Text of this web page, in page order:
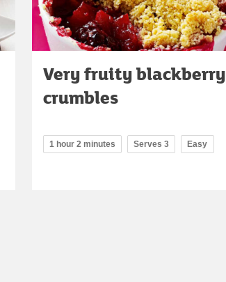
Very fruity blackberry
crumbles
1 hour 2 minutes Serves 3 Easy